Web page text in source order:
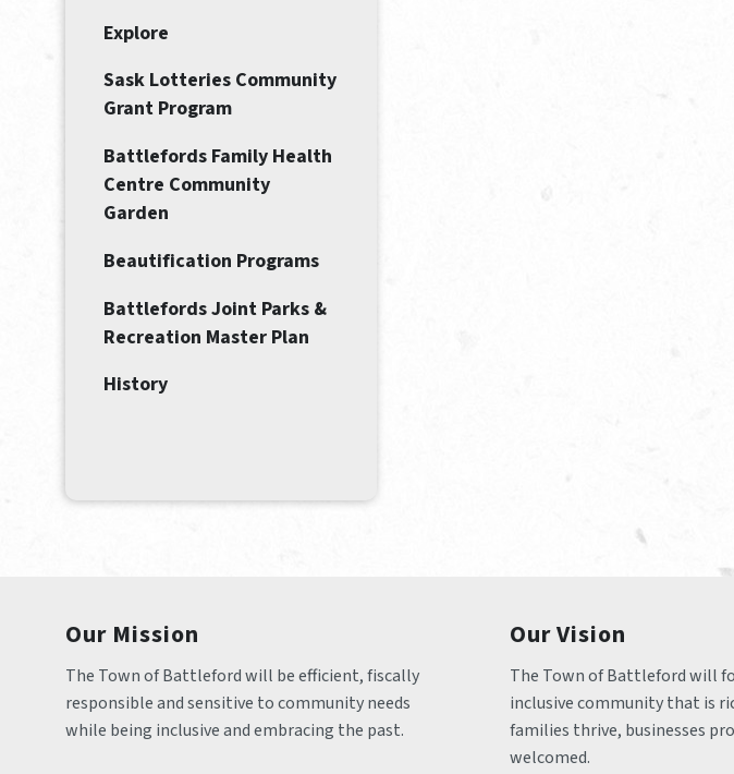
Explore
Sask Lotteries Community
Grant Program
Battlefords Family Health
Centre Community
Garden
Beautification Programs
Battlefords Joint Parks &
Recreation Master Plan
History
Our Mission
The Town of Battleford will be efficient, fiscally
responsible and sensitive to community needs
while being inclusive and embracing the past.
Our Vision
The Town of Battleford will
inclusive community that is
families thrive, businesses
welcomed.